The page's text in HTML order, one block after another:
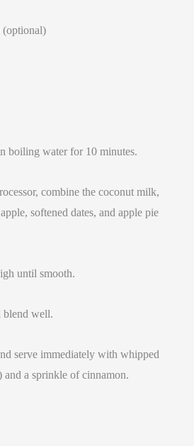
(optional)
boiling water for 10 minutes.
combine the coconut milk,
softened dates, and apple pie
until smooth.
blend well.
serve immediately with whipped
and a sprinkle of cinnamon.